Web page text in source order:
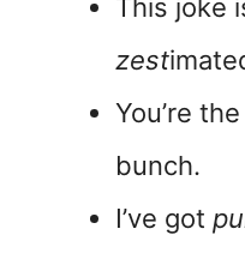
This joke
zest
You’re the
bunch.
I’ve got